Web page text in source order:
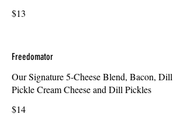
$13
Freedomator
Our Signature 5-Cheese Blend, Bacon, Dill
Pickle Cream Cheese and Dill Pickles
$14